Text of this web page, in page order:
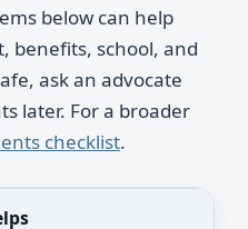
below can help
benefits, school, and
ask an advocate
later. For a broader
checklist.